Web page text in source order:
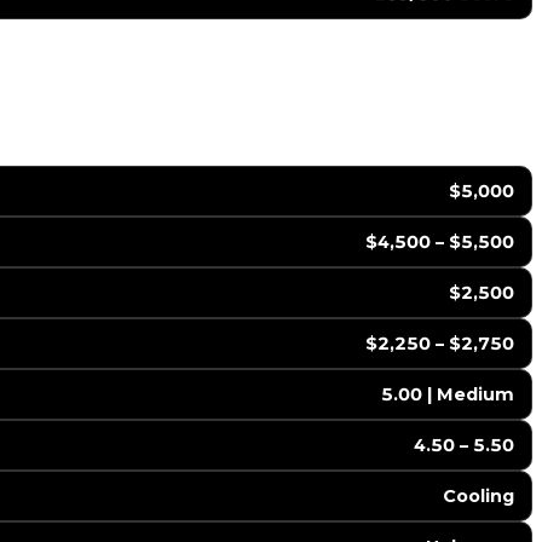
$5,000
$4,500 – $5,500
$2,500
$2,250 – $2,750
5.00 | Medium
4.50 – 5.50
Cooling